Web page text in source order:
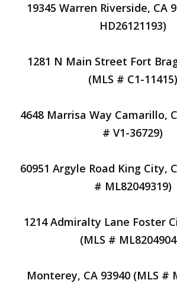
19345 Warren Riverside, CA
HD26121193)
1281 N Main Street Fort
(MLS # C1-11415)
4648 Marrisa Way Camarillo,
# V1-36729)
60951 Argyle Road King City,
# ML82049319)
1214 Admiralty Lane Foster
(MLS #
Monterey, CA 93940 (MLS #